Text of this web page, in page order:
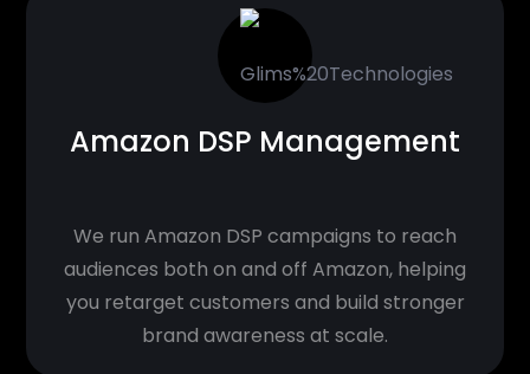
Amazon DSP Management
We run Amazon DSP campaigns to reach
audiences both on and off Amazon, helping
you retarget customers and build stronger
brand awareness at scale.